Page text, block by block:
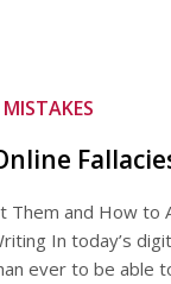
Them and How to
In today’s
ever to be able